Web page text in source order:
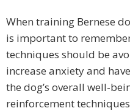
When training Bernese
is important to
techniques should be
increase anxiety and
the dog’s overall well-
reinforcement